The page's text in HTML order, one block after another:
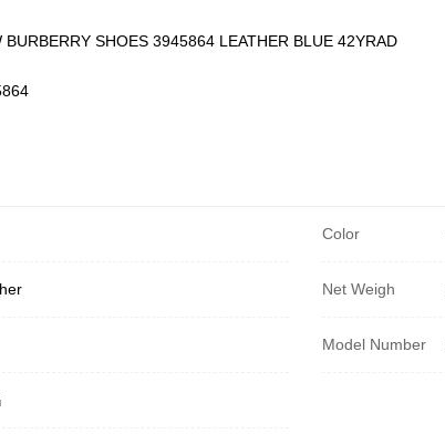
BURBERRY SHOES 3945864 LEATHER BLUE 42YRAD
Color
Net Weigh
Model Number